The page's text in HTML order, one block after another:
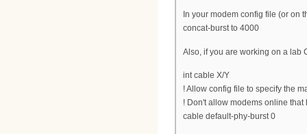
In your modem config file (or on
concat-burst to 4000
Also, if you are working on a lab
int cable X/Y
! Allow config file to specify the
! Don't allow modems online that
cable default-phy-burst 0